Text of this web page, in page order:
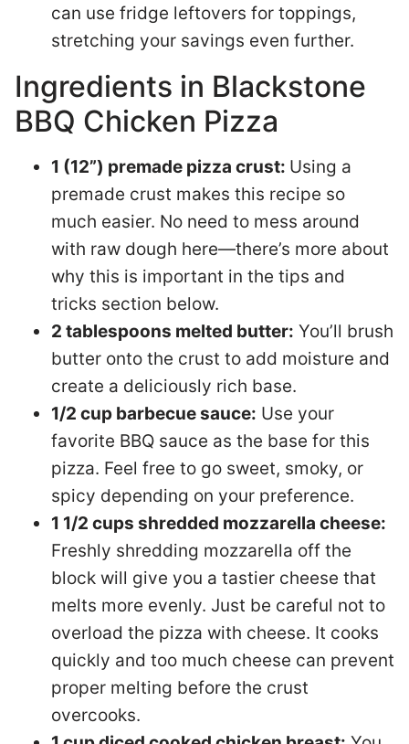
can use fridge leftovers for toppings,
stretching your savings even further.
Ingredients in Blackstone
BBQ Chicken Pizza
1 (12”) premade pizza crust: Using a
premade crust makes this recipe so
much easier. No need to mess around
with raw dough here—there’s more about
why this is important in the tips and
tricks section below.
2 tablespoons melted butter: You’ll brush
butter onto the crust to add moisture and
create a deliciously rich base.
1/2 cup barbecue sauce: Use your
favorite BBQ sauce as the base for this
pizza. Feel free to go sweet, smoky, or
spicy depending on your preference.
1 1/2 cups shredded mozzarella cheese:
Freshly shredding mozzarella off the
block will give you a tastier cheese that
melts more evenly. Just be careful not to
overload the pizza with cheese. It cooks
quickly and too much cheese can prevent
proper melting before the crust
overcooks.